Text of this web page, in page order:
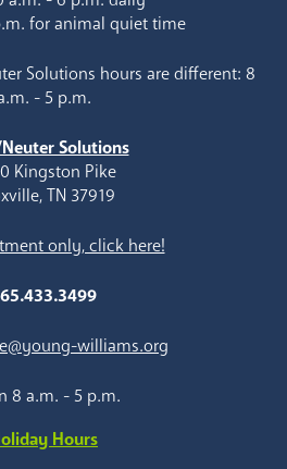
for animal quiet time
Solutions hours are different: 8
- 5 p.m.
Solutions
Kingston Pike
TN 37919
only, click here!
williams.org
8 a.m. - 5 p.m.
Hours